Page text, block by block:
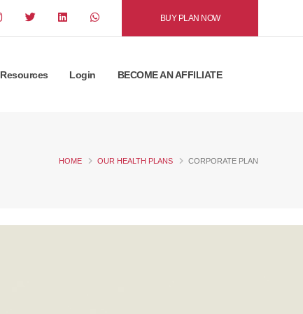
BUY PLAN NOW
Resources Login BECOME AN AFFILIATE
HOME OUR HEALTH PLANS CORPORATE PLAN